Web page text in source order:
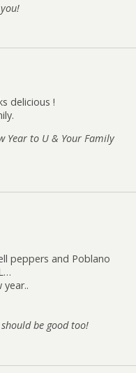
delicious !
Year to U & Your Family
peppers and Poblano
year..
be good too!